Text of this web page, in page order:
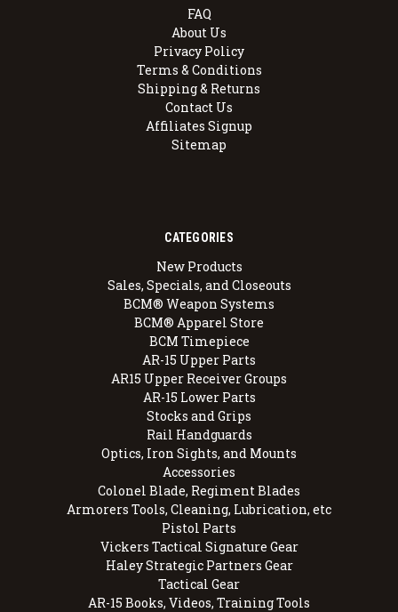
FAQ
About Us
Privacy Policy
Terms & Conditions
Shipping & Returns
Contact Us
Affiliates Signup
Sitemap
CATEGORIES
New Products
Sales, Specials, and Closeouts
BCM® Weapon Systems
BCM® Apparel Store
BCM Timepiece
AR-15 Upper Parts
AR15 Upper Receiver Groups
AR-15 Lower Parts
Stocks and Grips
Rail Handguards
Optics, Iron Sights, and Mounts
Accessories
Colonel Blade, Regiment Blades
Armorers Tools, Cleaning, Lubrication, etc
Pistol Parts
Vickers Tactical Signature Gear
Haley Strategic Partners Gear
Tactical Gear
AR-15 Books, Videos, Training Tools